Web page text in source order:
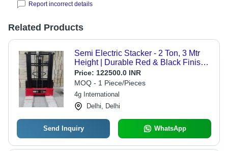
Report incorrect details
Related Products
Semi Electric Stacker - 2 Ton, 3 Mtr
Height | Durable Red & Black Finish,
New Condition, Industrial Use, 1 Year
Warranty
Price: 122500.0 INR
MOQ - 1 Piece/Pieces
4g International
Delhi, Delhi
Send Inquiry WhatsApp